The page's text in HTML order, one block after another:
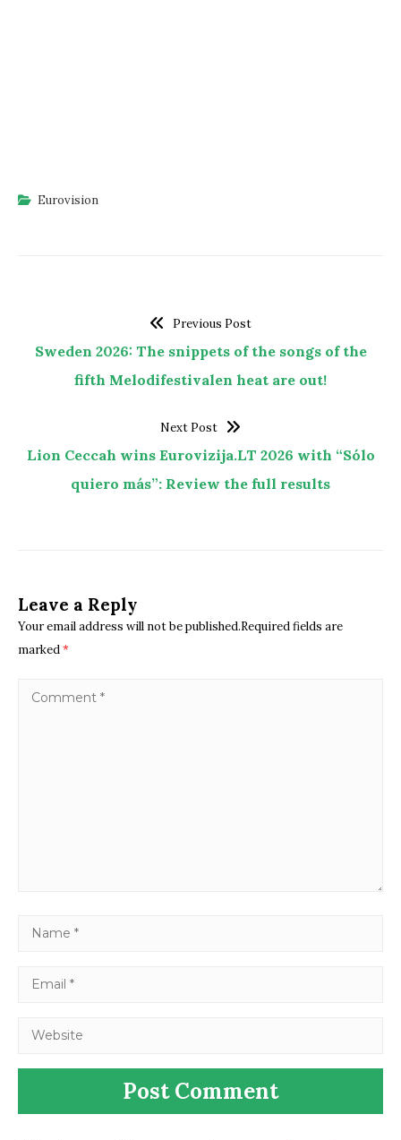
Eurovision
Previous Post
Sweden 2026: The snippets of the songs of the
fifth Melodifestivalen heat are out!
Next Post
Lion Ceccah wins Eurovizija.LT 2026 with “Sólo
quiero más”: Review the full results
Leave a Reply
Your email address will not be published.Required fields are
marked*